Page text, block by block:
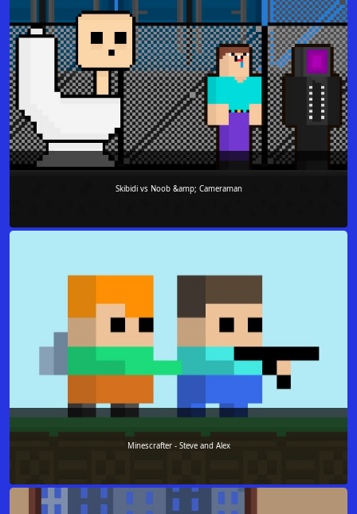
Skibidi vs Noob &amp; Cameraman
Minescrafter - Steve and Alex